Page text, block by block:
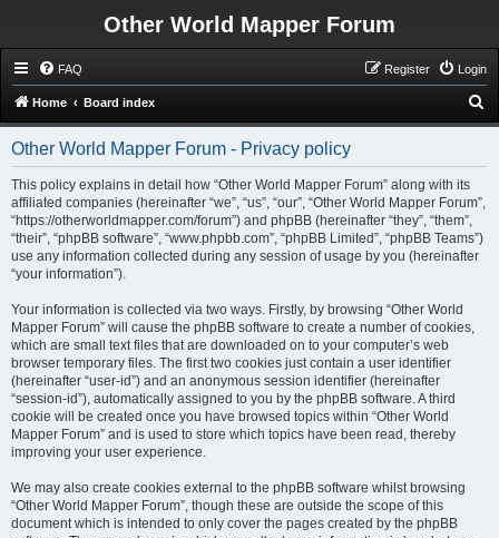
Other World Mapper Forum
FAQ Login
Register
Home Board index
e
Other World Mapper Forum - Privacy policy
This policy explains in detail how “Other World Mapper Forum” along with its
affiliated companies (hereinafter “we”, “us”, “our”, “Other World Mapper Forum”,
“https://otherworldmapper.com/forum”) and phpBB (hereinafter “they”, “them”,
“their”, “phpBB software”, “www.phpbb.com”, “phpBB Limited”, “phpBB Teams”)
use any information collected during any session of usage by you (hereinafter
“your information”).
Your information is collected via two ways. Firstly, by browsing “Other World
Mapper Forum” will cause the phpBB software to create a number of cookies,
which are small text files that are downloaded on to your computer’s web
browser temporary files. The first two cookies just contain a user identifier
(hereinafter “user-id”) and an anonymous session identifier (hereinafter
“session-id”), automatically assigned to you by the phpBB software. A third
cookie will be created once you have browsed topics within “Other World
Mapper Forum” and is used to store which topics have been read, thereby
improving your user experience.
We may also create cookies external to the phpBB software whilst browsing
“Other World Mapper Forum”, though these are outside the scope of this
document which is intended to only cover the pages created by the phpBB